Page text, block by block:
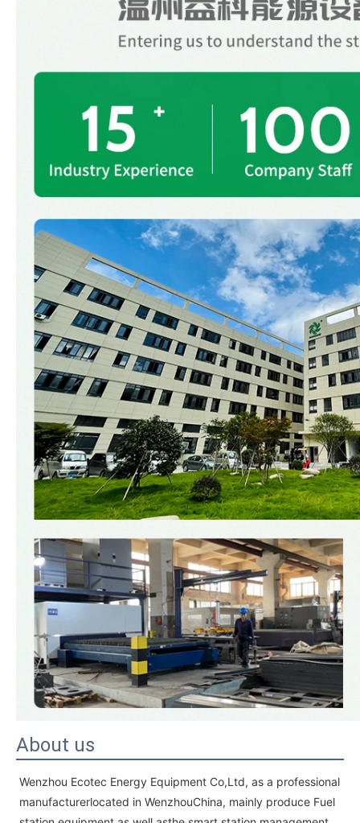
About us
Wenzhou Ecotec Energy Equipment Co,Ltd, as a professional
manufacturerlocated in WenzhouChina, mainly produce Fuel